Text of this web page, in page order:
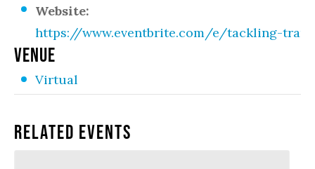
Website:
https://www.eventbrite.com/e/tackling-
VENUE
Virtual
Related Events